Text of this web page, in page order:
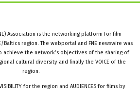
Association is the networking platform for film
Baltics region. The webportal and FNE newswire was
achieve the network’s objectives of the sharing of
cultural diversity and finally the VOICE of the
region.
for the region and AUDIENCES for films by